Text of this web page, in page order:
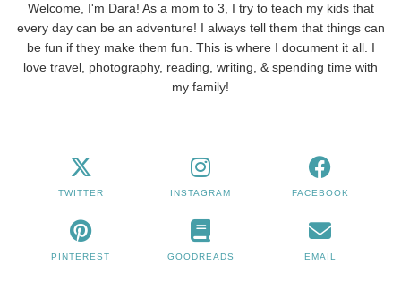
Welcome, I'm Dara! As a mom to 3, I try to teach my kids that
every day can be an adventure! I always tell them that things can
be fun if they make them fun. This is where I document it all. I
love travel, photography, reading, writing, & spending time with
my family!
TWITTER INSTAGRAM FACEBOOK
PINTEREST GOODREADS EMAIL